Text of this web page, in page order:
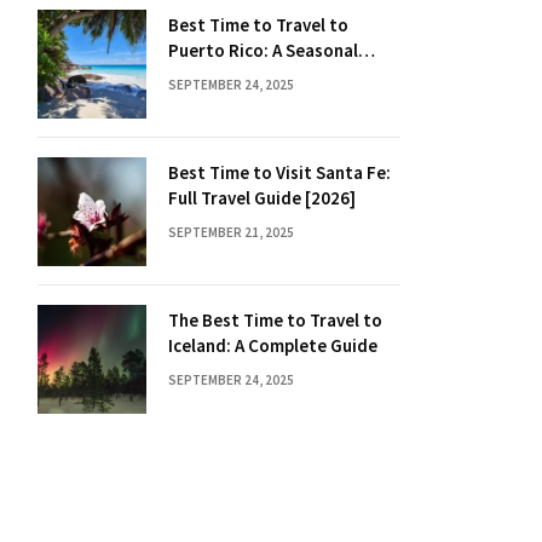
Best Time to Travel to
Puerto Rico: A Seasonal
Guide
SEPTEMBER 24, 2025
Best Time to Visit Santa Fe:
Full Travel Guide [2026]
SEPTEMBER 21, 2025
The Best Time to Travel to
Iceland: A Complete Guide
SEPTEMBER 24, 2025